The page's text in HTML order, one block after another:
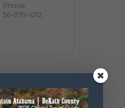
Phone
56-979-1012